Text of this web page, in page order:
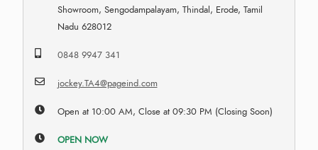
Showroom, Sengodampalayam, Thindal, Erode, Tamil
Nadu 628012
0848 9947 341
jockey.TA4@pageind.com
Open at 10:00 AM, Close at 09:30 PM (Closing Soon)
OPEN NOW